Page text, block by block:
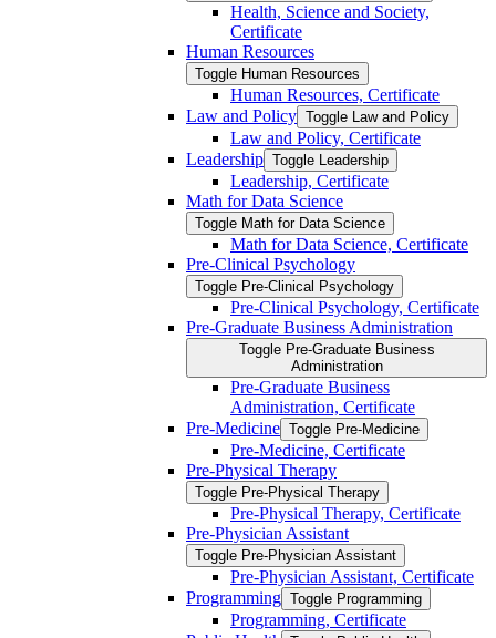
Health, Science and Society,
Certificate
Human Resources
Toggle Human Resources
Human Resources, Certificate
Law and Policy Toggle Law and Policy
Law and Policy, Certificate
Leadership Toggle Leadership
Leadership, Certificate
Math for Data Science
Toggle Math for Data Science
Math for Data Science, Certificate
Pre-​Clinical Psychology
Toggle Pre-​Clinical Psychology
Pre-​Clinical Psychology, Certificate
Pre-​Graduate Business Administration
Toggle Pre-​Graduate Business
Administration
Pre-​Graduate Business
Administration, Certificate
Pre-​Medicine Toggle Pre-​Medicine
Pre-​Medicine, Certificate
Pre-​Physical Therapy
Toggle Pre-​Physical Therapy
Pre-​Physical Therapy, Certificate
Pre-​Physician Assistant
Toggle Pre-​Physician Assistant
Pre-​Physician Assistant, Certificate
Programming Toggle Programming
Programming, Certificate